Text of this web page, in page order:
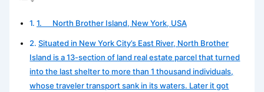
1. North Brother Island, New York, USA
Situated in New York City’s East River, North Brother
Island is a 13-section of land real estate parcel that turned
into the last shelter to more than 1 thousand individuals,
whose traveler transport sank in its waters. Later it got